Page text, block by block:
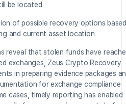
be located
of possible recovery options based
and current asset location
reveal that stolen funds have
exchanges, Zeus Crypto Recovery
in preparing evidence packages
for exchange compliance
cases, timely reporting has enabled